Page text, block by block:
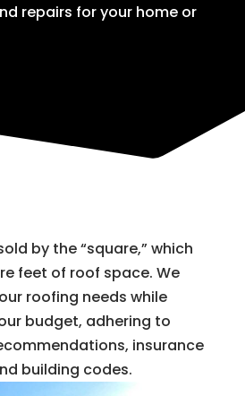
repairs for your home or
by the “square,” which
feet of roof space. We
roofing needs while
budget, adhering to
insurance
building codes.